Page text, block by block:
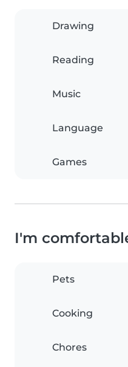
Drawing
Reading
Music
Language
Games
I'm
Pets
Cooking
Chores